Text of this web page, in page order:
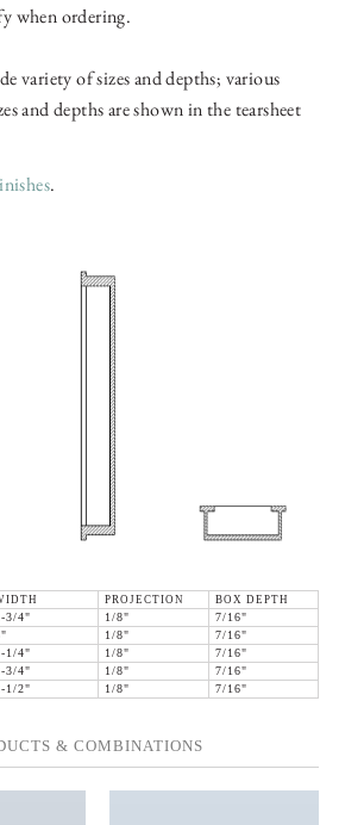
when ordering.
variety of sizes and depths; various
and depths are shown in the tearsheet
.
PROJECTION
BOX DEPTH
3/4" 1/8"
7/16"
1/8"
7/16"
1/4" 1/8"
7/16"
3/4" 1/8"
7/16"
1/2" 1/8" 7/16"
& COMBINATIONS